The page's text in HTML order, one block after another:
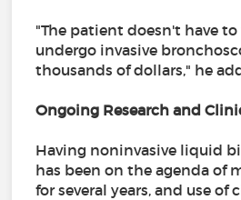
"The patient doesn't have to
undergo invasive
thousands of dollars," he
Ongoing Research and
Having noninvasive liquid
has been on the agenda of
for several years, and use